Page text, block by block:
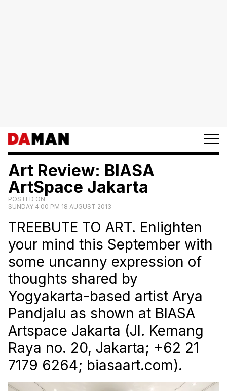
Art Review: BIASA
ArtSpace Jakarta
POSTED ON
SUNDAY 4:00 PM 18 AUGUST 2013
TREEBUTE TO ART. Enlighten
your mind this September with
some uncanny expression of
thoughts shared by
Yogyakarta-based artist Arya
Pandjalu as shown at BIASA
Artspace Jakarta (Jl. Kemang
Raya no. 20, Jakarta; +62 21
7179 6264; biasaart.com).